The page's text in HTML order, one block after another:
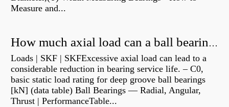
Measure and...
How much axial load can a ball bearing handle?
Loads | SKF | SKFExcessive axial load can lead to a
considerable reduction in bearing service life. – C0,
basic static load rating for deep groove ball bearings
[kN] (data table) Ball Bearings — Radial, Angular,
Thrust | PerformanceTable...